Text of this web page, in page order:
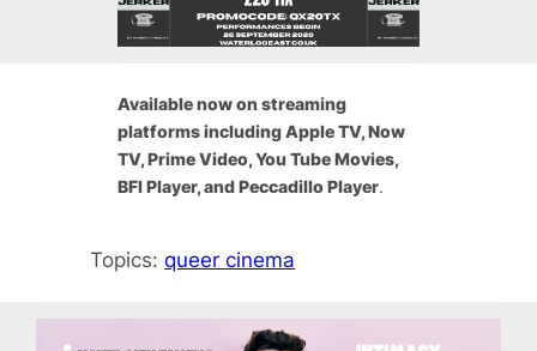
Available now on streaming
platforms including Apple TV, Now
TV, Prime Video, You Tube Movies,
BFI Player, and Peccadillo Player.
Topics:queer cinema